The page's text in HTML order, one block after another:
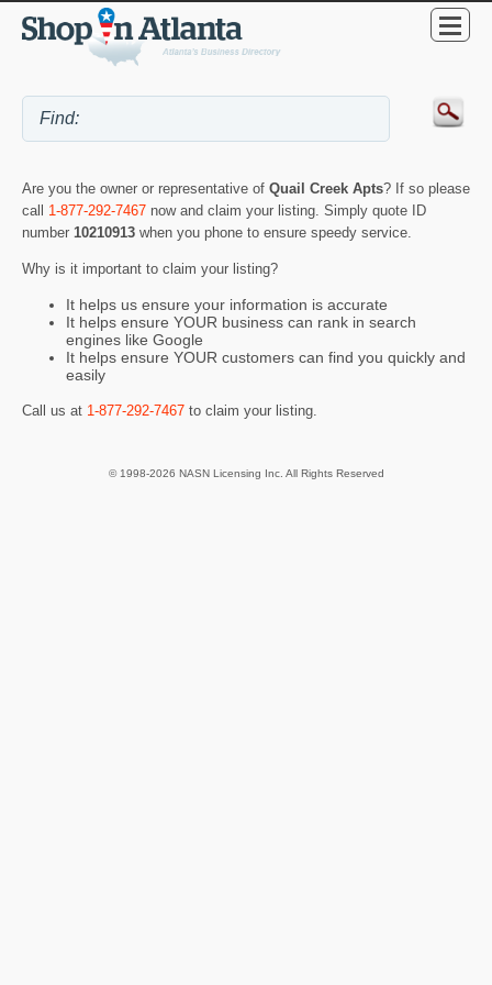
Are you the owner or representative of Quail Creek Apts? If so please
call 1-877-292-7467 now and claim your listing. Simply quote ID
number 10210913 when you phone to ensure speedy service.
Why is it important to claim your listing?
It helps us ensure your information is accurate
It helps ensure YOUR business can rank in search
engines like Google
It helps ensure YOUR customers can find you quickly and
easily
Call us at 1-877-292-7467 to claim your listing.
© 1998-2026 NASN Licensing Inc. All Rights Reserved